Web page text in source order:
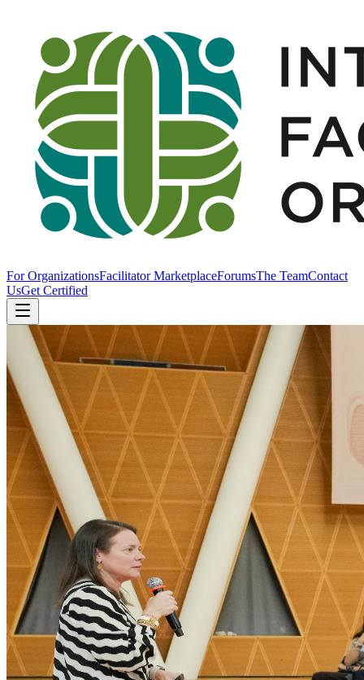
For OrganizationsFacilitator MarketplaceForumsThe TeamContact
UsGet Certified